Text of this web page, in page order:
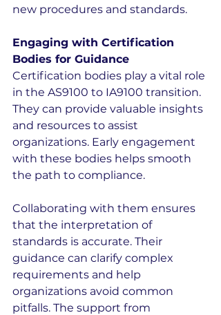
new procedures and standards.
Engaging with Certification
Bodies for Guidance
Certification bodies play a vital role
in the AS9100 to IA9100 transition.
They can provide valuable insights
and resources to assist
organizations. Early engagement
with these bodies helps smooth
the path to compliance.
Collaborating with them ensures
that the interpretation of
standards is accurate. Their
guidance can clarify complex
requirements and help
organizations avoid common
pitfalls. The support from